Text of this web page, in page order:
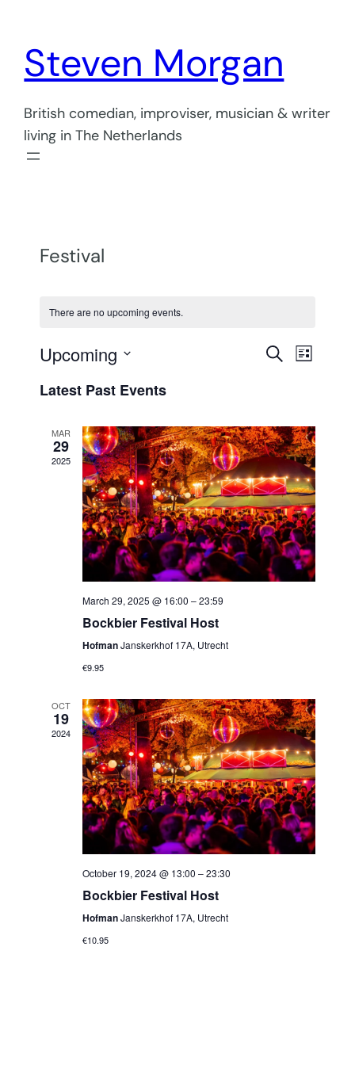
Steven Morgan
British comedian, improviser, musician & writer
living in The Netherlands
Festival
There are no upcoming events.
Events
Views
Search
List
Upcoming
date.
Latest Past Events
MAR
29
2025
March 29, 2025 @ 16:00 –23:59
Bockbier Festival Host
HofmanJanskerkhof 17A, Utrecht
€9.95
OCT
19
2024
October 19, 2024 @ 13:00 –23:30
Bockbier Festival Host
HofmanJanskerkhof 17A, Utrecht
€10.95